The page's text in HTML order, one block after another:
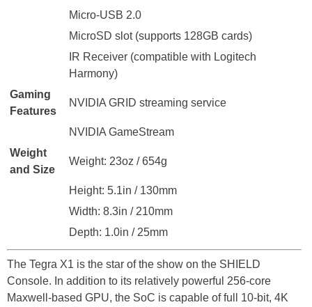
Micro-USB 2.0
MicroSD slot (supports 128GB cards)
IR Receiver (compatible with Logitech
Harmony)
Gaming
Features
NVIDIA GRID streaming service
NVIDIA GameStream
Weight
and Size
Weight: 23oz / 654g
Height: 5.1in / 130mm
Width: 8.3in / 210mm
Depth: 1.0in / 25mm
The Tegra X1 is the star of the show on the SHIELD
Console. In addition to its relatively powerful 256-core
Maxwell-based GPU, the SoC is capable of full 10-bit, 4K